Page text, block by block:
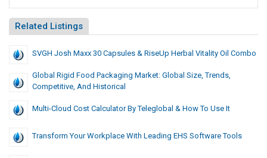
Related Listings
SVGH Josh Maxx 30 Capsules & RiseUp Herbal Vitality Oil Combo
Global Rigid Food Packaging Market: Global Size, Trends,
Competitive, And Historical
Multi-Cloud Cost Calculator By Teleglobal & How To Use It
Transform Your Workplace With Leading EHS Software Tools